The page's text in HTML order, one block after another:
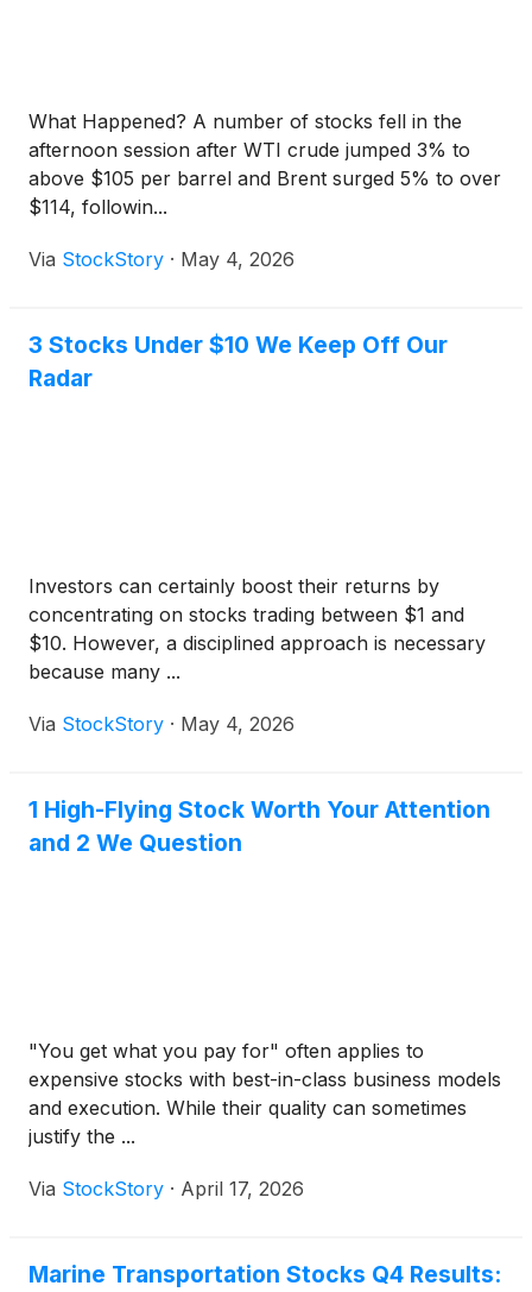
What Happened? A number of stocks fell in the
afternoon session after WTI crude jumped 3% to
above $105 per barrel and Brent surged 5% to over
$114, followin...
Via StockStory · May 4, 2026
3 Stocks Under $10 We Keep Off Our
Radar
Investors can certainly boost their returns by
concentrating on stocks trading between $1 and
$10. However, a disciplined approach is necessary
because many ...
Via StockStory · May 4, 2026
1 High-Flying Stock Worth Your Attention
and 2 We Question
"You get what you pay for" often applies to
expensive stocks with best-in-class business models
and execution. While their quality can sometimes
justify the ...
Via StockStory · April 17, 2026
Marine Transportation Stocks Q4 Results: